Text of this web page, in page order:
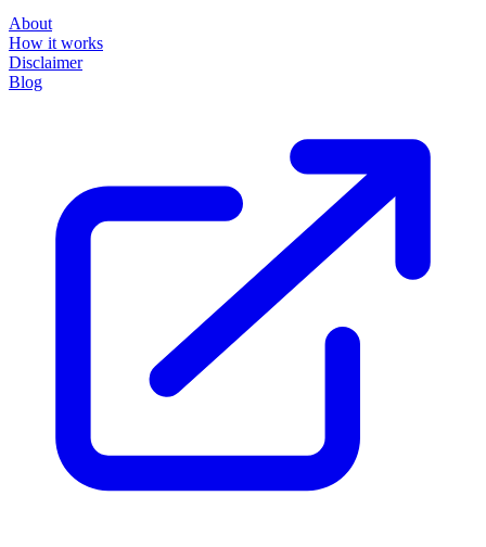
About
How it works
Disclaimer
Blog